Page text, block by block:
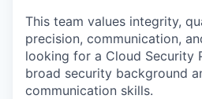
This team values integrity,
precision, communication,
looking for a Cloud Security
broad security background
communication skills.